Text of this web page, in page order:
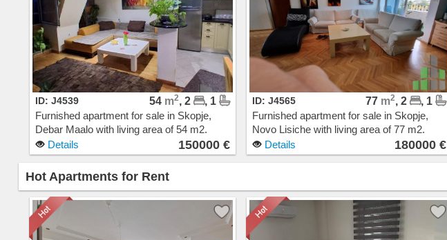
ID: J4539 54 m2, 2
, 1
Furnished apartment for sale in Skopje,
Debar Maalo with living area of 54 m2.
Extras: AC, Central Heating, Elevator, New
Building. Cost: 150000 EUR
Details 150000 €
ID: J4565 77 m2, 2
, 1
Furnished apartment for sale in Skopje,
Novo Lisiche with living area of 77 m2.
Extras: AC, Central Heating, Elevator.
Cost: 180000 EUR
Details 180000 €
Hot Apartments for Rent